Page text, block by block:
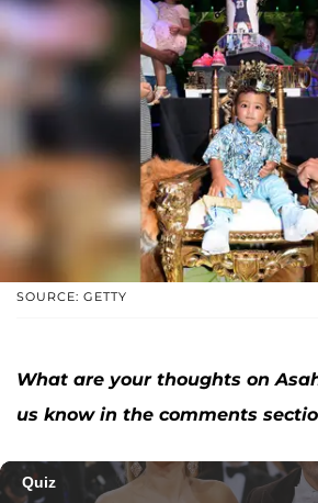
SOURCE: GETTY
What are your thoughts on
us know in the comments